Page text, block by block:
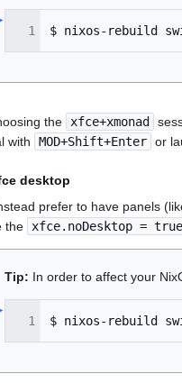
$ nixos-rebuild
the xfce+xmonad
with
MOD+Shift+Enter or
desktop
prefer to have panels
the
xfce.noDesktop =
Tip: In order to affect your
$ nixos-rebuild